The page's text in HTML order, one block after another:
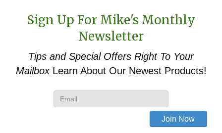
Sign Up For Mike's Monthly
Newsletter
Tips and Special Offers Right To Your
MailboxLearn About Our Newest Products!